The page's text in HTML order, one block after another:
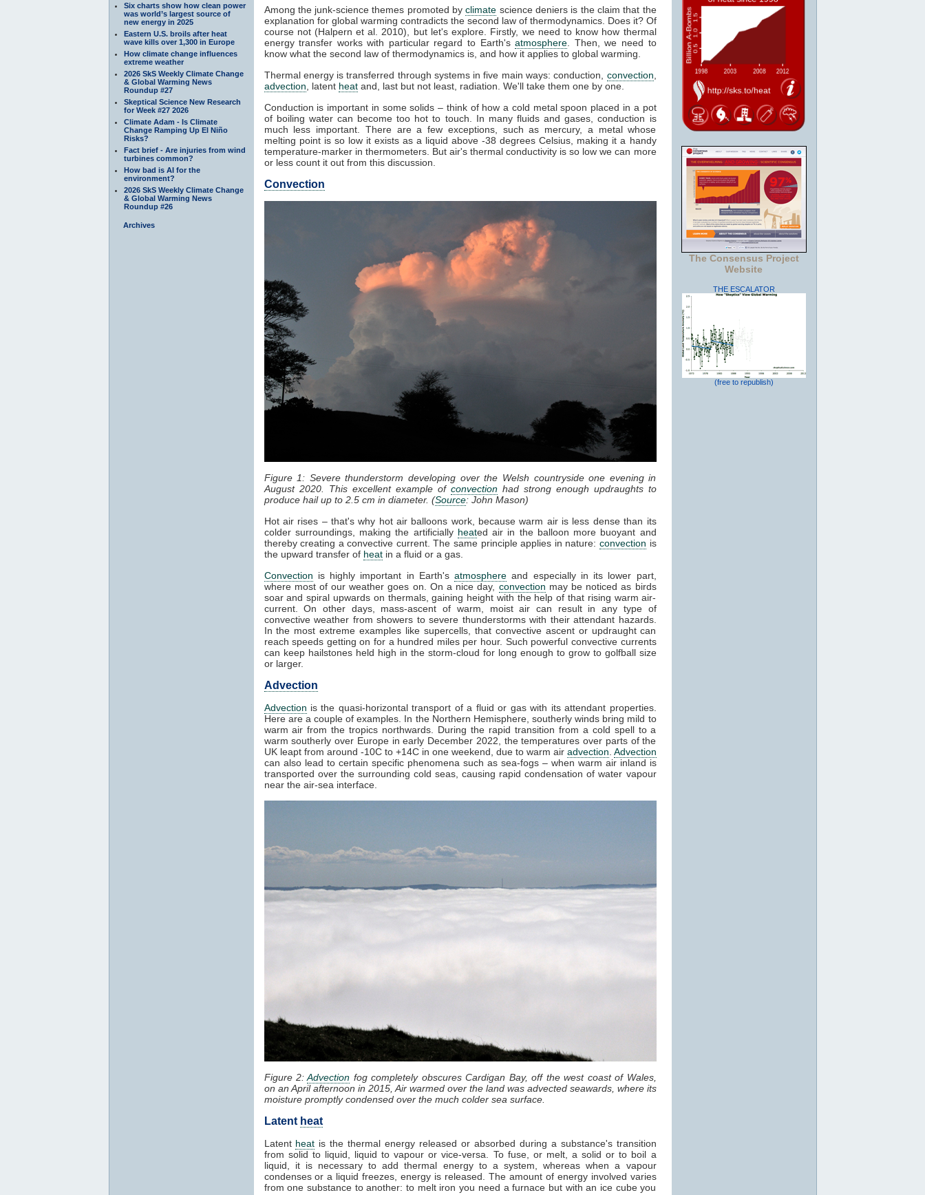
Six charts show how clean power
was world’s largest source of
new energy in 2025
Eastern U.S. broils after heat
wave kills over 1,300 in Europe
How climate change influences
extreme weather
2026 SkS Weekly Climate Change
& Global Warming News
Roundup #27
Skeptical Science New Research
for Week #27 2026
Climate Adam - Is Climate
Change Ramping Up El Niño
Risks?
Fact brief - Are injuries from wind
turbines common?
How bad is AI for the
environment?
2026 SkS Weekly Climate Change
& Global Warming News
Roundup #26
Archives
Among the junk-science themes promoted byclimate science deniers is the claim that the
explanation for global warming contradicts the second law of thermodynamics. Does it? Of
course not (Halpern et al. 2010), but let's explore. Firstly, we need to know how thermal
energy transfer works with particular regard to Earth'satmosphere . Then, we need to
know what the second law of thermodynamics is, and how it applies to global warming.
Thermal energy is transferred through systems in five main ways: conduction, convection
advection , latent heatand, last but not least, radiation. We'll take them one by one.
Conduction is important in some solids – think of how a cold metal spoon placed in a pot
of boiling water can become too hot to touch. In many fluids and gases, conduction is
much less important. There are a few exceptions, such as mercury, a metal whose
melting point is so low it exists as a liquid above -38 degrees Celsius, making it a handy
temperature-marker in thermometers. But air's thermal conductivity is so low we can more
or less count it out from this discussion.
Convection
Figure 1: Severe thunderstorm developing over the Welsh countryside one evening in
August 2020. This excellent example of convectionhad strong enough updraughts to
produce hail up to 2.5 cm in diameter. (Source: John Mason)
Hot air rises – that's why hot air balloons work, because warm air is less dense than its
colder surroundings, making the artificially heated air in the balloon more buoyant and
thereby creating a convective current. The same principle applies in nature: convection is
the upward transfer of heatin a fluid or a gas.
Convection is highly important in Earth's atmosphere and especially in its lower part,
where most of our weather goes on. On a nice day, convection may be noticed as birds
soar and spiral upwards on thermals, gaining height with the help of that rising warm air-
current. On other days, mass-ascent of warm, moist air can result in any type of
convective weather from showers to severe thunderstorms with their attendant hazards.
In the most extreme examples like supercells, that convective ascent or updraught can
reach speeds getting on for a hundred miles per hour. Such powerful convective currents
can keep hailstones held high in the storm-cloud for long enough to grow to golfball size
or larger.
Advection
Advection is the quasi-horizontal transport of a fluid or gas with its attendant properties.
Here are a couple of examples. In the Northern Hemisphere, southerly winds bring mild to
warm air from the tropics northwards. During the rapid transition from a cold spell to a
warm southerly over Europe in early December 2022, the temperatures over parts of the
UK leapt from around -10C to +14C in one weekend, due to warm air advection Advection
can also lead to certain specific phenomena such as sea-fogs – when warm air inland is
transported over the surrounding cold seas, causing rapid condensation of water vapour
near the air-sea interface.
Figure 2:Advection fog completely obscures Cardigan Bay, off the west coast of Wales,
on an April afternoon in 2015, Air warmed over the land was advected seawards, where its
moisture promptly condensed over the much colder sea surface.
Latent heat
Latent heat is the thermal energy released or absorbed during a substance's transition
from solid to liquid, liquid to vapour or vice-versa. To fuse, or melt, a solid or to boil a
liquid, it is necessary to add thermal energy to a system, whereas when a vapour
condenses or a liquid freezes, energy is released. The amount of energy involved varies
from one substance to another: to melt iron you need a furnace but with an ice cube you
The Consensus Project
Website
THE ESCALATOR
(free to republish)